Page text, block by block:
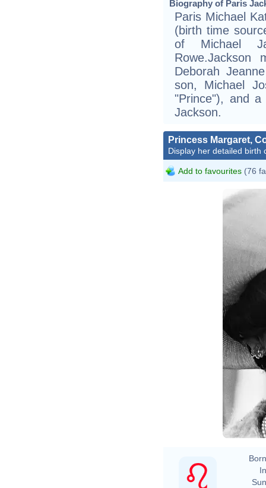
Biography of Paris
Paris Michael
(birth time
of Michael
Rowe.Jackson
Deborah
son, Michael
"Prince"), and a
Jackson.
Princess Margaret,
Display her detailed birth
Add to favourites (76